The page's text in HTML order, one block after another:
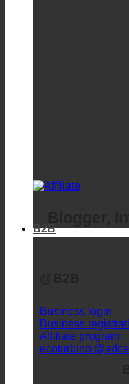
B2B
Business login
Business
Affiliate program
ecoturbino